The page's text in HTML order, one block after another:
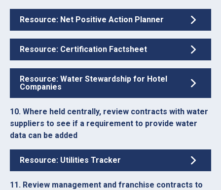
Resource: Net Positive Action Planner
Resource: Certification Factsheet
Resource: Water Stewardship for Hotel
Companies
10. Where held centrally, review contracts with water
suppliers to see if a requirement to provide water
data can be added
Resource: Utilities Tracker
11. Review management and franchise contracts to